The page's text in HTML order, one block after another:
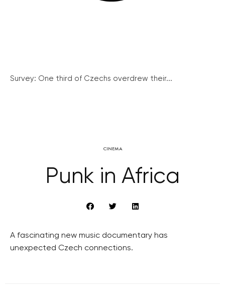
Survey: One third of Czechs overdrew their...
CINEMA
Punk in Africa
A fascinating new music documentary has
unexpected Czech connections.